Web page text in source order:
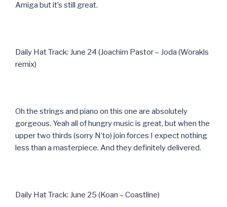
Amiga but it’s still great.
Daily Hat Track: June 24 (Joachim Pastor – Joda (Worakls
remix)
Oh the strings and piano on this one are absolutely
gorgeous. Yeah all of hungry music is great, but when the
upper two thirds (sorry N’to) join forces I expect nothing
less than a masterpiece. And they definitely delivered.
Daily Hat Track: June 25 (Koan – Coastline)